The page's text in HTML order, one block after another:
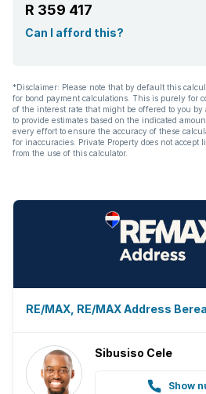
R 359 417
Can I afford this?
*Disclaimer: Please note that by default this
for bond payment calculations. This is purely for
of the interest rate that might be offered to you
to provide estimates based on the indicated
every effort to ensure the accuracy of these
for inaccuracies. Private Property does not
from the use of this calculator.
RE/MAX, RE/MAX Address Berea
Sibusiso Cele
Show